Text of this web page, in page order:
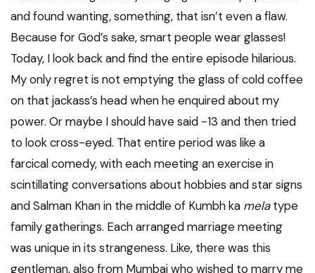
and found wanting, something, that isn’t even a flaw.
Because for God’s sake, smart people wear glasses!
Today, I look back and find the entire episode hilarious.
My only regret is not emptying the glass of cold coffee
on that jackass’s head when he enquired about my
power. Or maybe I should have said -13 and then tried
to look cross-eyed. That entire period was like a
farcical comedy, with each meeting an exercise in
scintillating conversations about hobbies and star signs
and Salman Khan in the middle of Kumbh ka melatype
family gatherings. Each arranged marriage meeting
was unique in its strangeness. Like, there was this
gentleman, also from Mumbai who wished to marry me